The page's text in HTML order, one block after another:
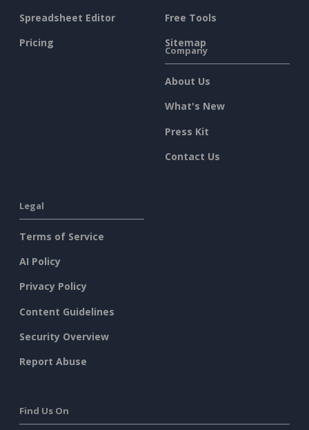
Spreadsheet Editor
Pricing
Free Tools
Sitemap
Company
About Us
What's New
Press Kit
Contact Us
Legal
Terms of Service
AI Policy
Privacy Policy
Content Guidelines
Security Overview
Report Abuse
Find Us On